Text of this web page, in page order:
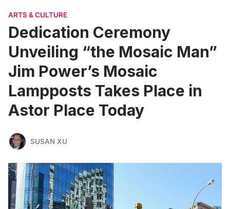
ARTS & CULTURE
Dedication Ceremony
Unveiling “the Mosaic Man”
Jim Power’s Mosaic
Lampposts Takes Place in
Astor Place Today
SUSAN XU